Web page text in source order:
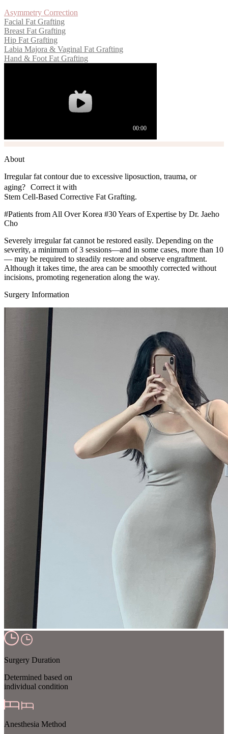
Asymmetry Correction
Facial Fat Grafting
Breast Fat Grafting
Hip Fat Grafting
Labia Majora & Vaginal Fat Grafting
Hand & Foot Fat Grafting
About
Irregular fat contour due to excessive liposuction, trauma, or
aging? Correct it with
Stem Cell-Based Corrective Fat Grafting.
#Patients from All Over Korea #30 Years of Expertise by Dr. Jaeho
Cho
Severely irregular fat cannot be restored easily. Depending on the
severity, a minimum of 3 sessions—and in some cases, more than 10
— may be required to steadily restore and observe engraftment.
Although it takes time, the area can be smoothly corrected without
incisions, promoting regeneration along the way.
Surgery Information
Surgery Duration
Determined based on
individual condition
Anesthesia Method